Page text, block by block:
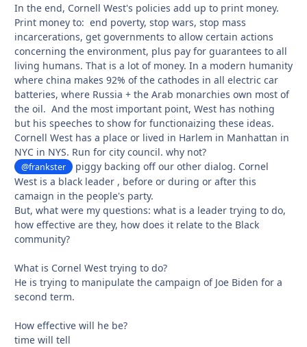
In the end, Cornell West's policies add up to print money.
Print money to: end poverty, stop wars, stop mass
incarcerations, get governments to allow certain actions
concerning the environment, plus pay for guarantees to all
living humans. That is a lot of money. In a modern humanity
where china makes 92% of the cathodes in all electric car
batteries, where Russia + the Arab monarchies own most of
the oil. And the most important point, West has nothing
but his speeches to show for functionaizing these ideas.
Cornell West has a place or lived in Harlem in Manhattan in
NYC in NYS. Run for city council. why not?
@frankster
piggy backing off our other dialog. Cornel
West is a black leader , before or during or after this
camaign in the people's party.
But, what were my questions: what is a leader trying to do,
how effective are they, how does it relate to the Black
community?
What is Cornel West trying to do?
He is trying to manipulate the campaign of Joe Biden for a
second term.
How effective will he be?
time will tell